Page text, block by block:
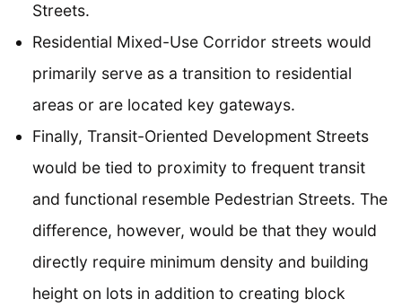
Streets.
Residential Mixed-Use Corridor streets would
primarily serve as a transition to residential
areas or are located key gateways.
Finally, Transit-Oriented Development Streets
would be tied to proximity to frequent transit
and functional resemble Pedestrian Streets. The
difference, however, would be that they would
directly require minimum density and building
height on lots in addition to creating block